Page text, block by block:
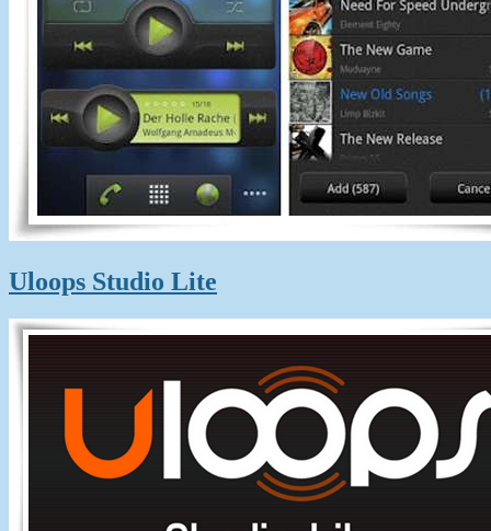
Uloops Studio Lite